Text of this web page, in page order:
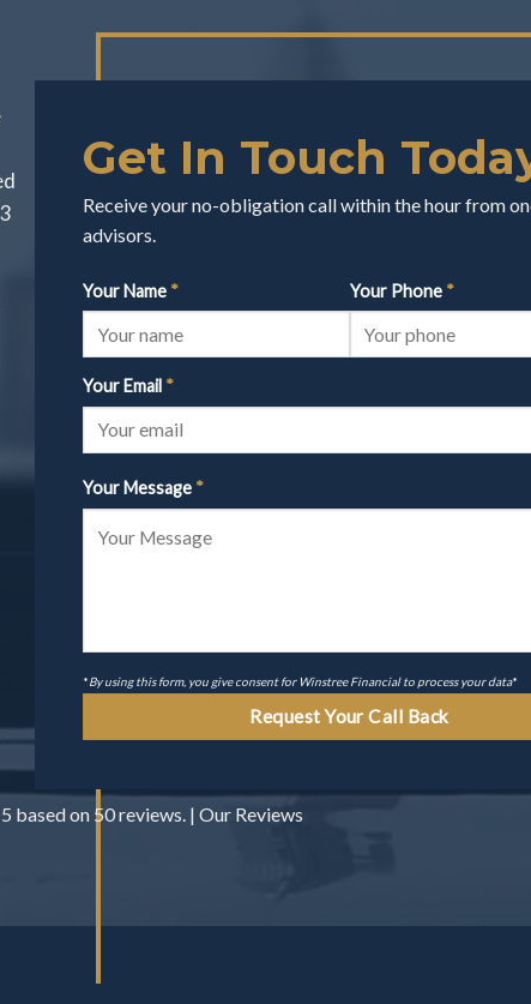
Get In Touch
Receive your no-obligation call within the hour from
advisors.
Your Name * Your Phone *
Your Email *
Your Message *
*By using this form, you give consent for Winstree Financial to process your data*
based on 50reviews. | Our Reviews